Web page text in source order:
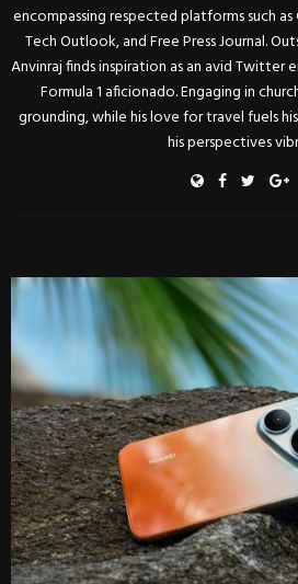
encompassing respected platforms such as
Tech Outlook, and Free Press Journal.
Anvinraj finds inspiration as an avid Twitter
Formula 1 aficionado. Engaging in
grounding, while his love for travel fuels
his perspectives